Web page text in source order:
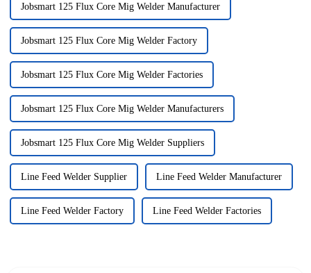
Jobsmart 125 Flux Core Mig Welder Manufacturer
Jobsmart 125 Flux Core Mig Welder Factory
Jobsmart 125 Flux Core Mig Welder Factories
Jobsmart 125 Flux Core Mig Welder Manufacturers
Jobsmart 125 Flux Core Mig Welder Suppliers
Line Feed Welder Supplier Line Feed Welder Manufacturer
Line Feed Welder Factory Line Feed Welder Factories